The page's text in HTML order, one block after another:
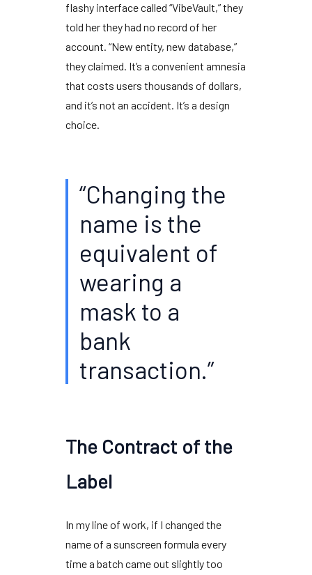
flashy interface called “VibeVault,” they
told her they had no record of her
account. “New entity, new database,”
they claimed. It’s a convenient amnesia
that costs users thousands of dollars,
and it’s not an accident. It’s a design
choice.
“Changing the
name is the
equivalent of
wearing a
mask to a
bank
transaction.”
The Contract of the
Label
In my line of work, if I changed the
name of a sunscreen formula every
time a batch came out slightly too